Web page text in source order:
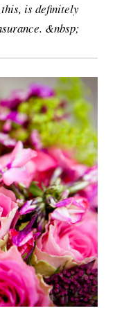
is definitely
&nbsp;